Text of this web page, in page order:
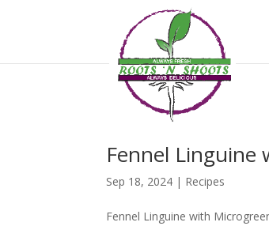
if ( !function_exists(
Fennel Linguine
Sep 18, 2024 | Recipes
Fennel Linguine with